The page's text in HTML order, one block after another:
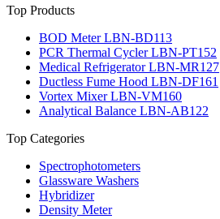
Top Products
BOD Meter LBN-BD113
PCR Thermal Cycler LBN-PT152
Medical Refrigerator LBN-MR127
Ductless Fume Hood LBN-DF161
Vortex Mixer LBN-VM160
Analytical Balance LBN-AB122
Top Categories
Spectrophotometers
Glassware Washers
Hybridizer
Density Meter